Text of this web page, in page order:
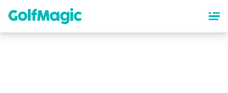
content